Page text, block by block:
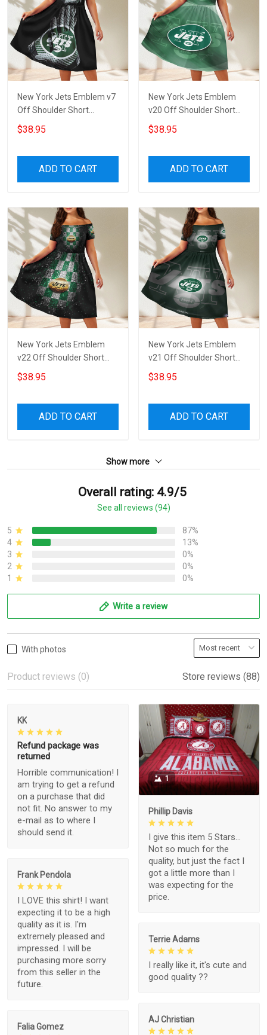
New York Jets Emblem v7
Off Shoulder Short
Sleeved Dress
$38.95
ADD TO CART
New York Jets Emblem
v20 Off Shoulder Short
Sleeved Dress
$38.95
ADD TO CART
New York Jets Emblem
v22 Off Shoulder Short
Sleeved Dress
$38.95
ADD TO CART
New York Jets Emblem
v21 Off Shoulder Short
Sleeved Dress
$38.95
ADD TO CART
Show more
Overall rating: 4.9/5
See all reviews (94)
5
87%
4
13%
3
0%
2
0%
1
0%
Write a review
With photos
Product reviews (0) Store reviews (88)
KK
Refund package was
returned
Horrible communication! I
am trying to get a refund
on a purchase that did
not fit. No answer to my
e-mail as to where I
should send it.
1
Phillip Davis
I give this item 5 Stars...
Not so much for the
quality, but just the fact I
got a little more than I
was expecting for the
price.
Frank Pendola
I LOVE this shirt! I want
expecting it to be a high
quality as it is. I'm
extremely pleased and
impressed. I will be
purchasing more sorry
from this seller in the
future.
Terrie Adams
I really like it, it's cute and
good quality ??
AJ Christian
Falia Gomez